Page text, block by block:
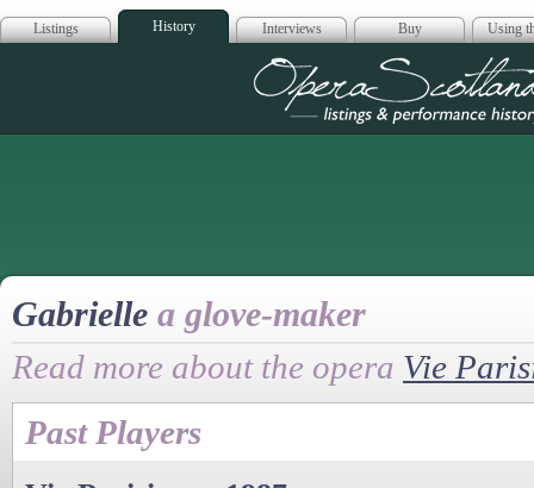
Listings History Interviews Buy Using
Opera
Gabrielle a glove-maker
Read more about the opera Vie
Past Players